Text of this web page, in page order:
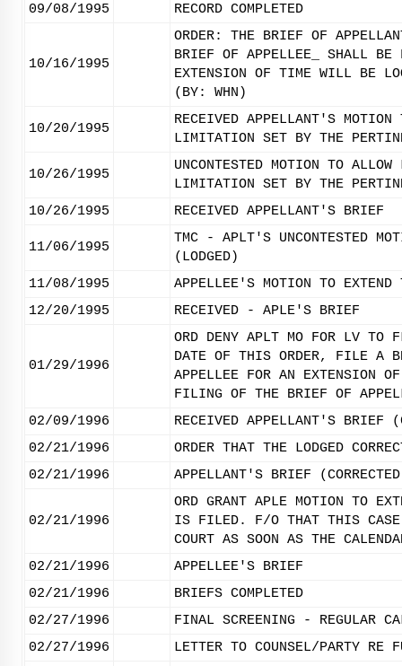
09/08/1995
RECORD COMPLETED
10/16/1995
ORDER: THE BRIEF OF
BRIEF OF APPELLEE_ SHALL
EXTENSION OF TIME WILL BE
(BY: WHN)
10/20/1995
RECEIVED APPELLANT'S
LIMITATION SET BY THE
10/26/1995
UNCONTESTED MOTION TO
LIMITATION SET BY THE
10/26/1995
RECEIVED APPELLANT'S BRIEF
11/06/1995
TMC - APLT'S UNCONTESTED
(LODGED)
11/08/1995
APPELLEE'S MOTION TO
12/20/1995
RECEIVED - APLE'S BRIEF
01/29/1996
ORD DENY APLT MO FOR LV TO
DATE OF THIS ORDER, FILE A
APPELLEE FOR AN EXTENSION
FILING OF THE BRIEF OF
02/09/1996
RECEIVED APPELLANT'S BRIEF
02/21/1996
ORDER THAT THE LODGED
02/21/1996
APPELLANT'S BRIEF
02/21/1996
ORD GRANT APLE MOTION TO
IS FILED. F/O THAT THIS CASE
COURT AS SOON AS THE
02/21/1996
APPELLEE'S BRIEF
02/21/1996
BRIEFS COMPLETED
02/27/1996
FINAL SCREENING - REGULAR
02/27/1996
LETTER TO COUNSEL/PARTY RE